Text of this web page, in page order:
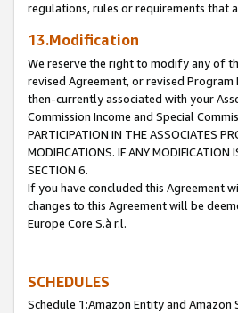
regulations, rules or requirements that
13.Modification
We reserve the right to modify any of
revised Agreement, or revised
then-currently associated with your
Commission Income and Special
PARTICIPATION IN THE ASSOCIATES
MODIFICATIONS. IF ANY MODIFICATION
SECTION 6.
If you have concluded this Agreement
changes to this Agreement will be
Europe Core S.à r.l.
SCHEDULES
Schedule 1:Amazon Entity and Amazon